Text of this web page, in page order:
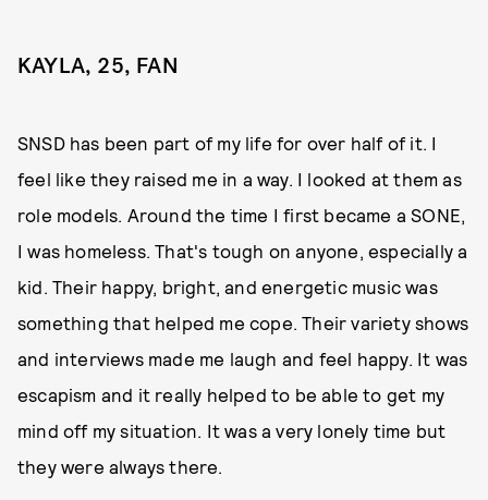
KAYLA, 25, FAN
SNSD has been part of my life for over half of it. I
feel like they raised me in a way. I looked at them as
role models. Around the time I first became a SONE,
I was homeless. That's tough on anyone, especially a
kid. Their happy, bright, and energetic music was
something that helped me cope. Their variety shows
and interviews made me laugh and feel happy. It was
escapism and it really helped to be able to get my
mind off my situation. It was a very lonely time but
they were always there.